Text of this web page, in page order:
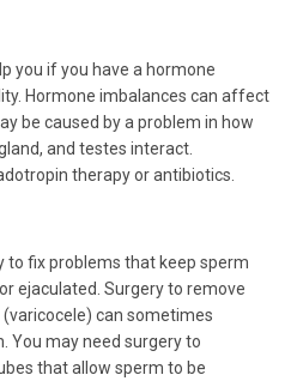
you if you have a hormone
Hormone imbalances can affect
be caused by a problem in how
and testes interact.
therapy or antibiotics.
to fix problems that keep sperm
ejaculated. Surgery to remove
can sometimes
You may need surgery to
that allow sperm to be